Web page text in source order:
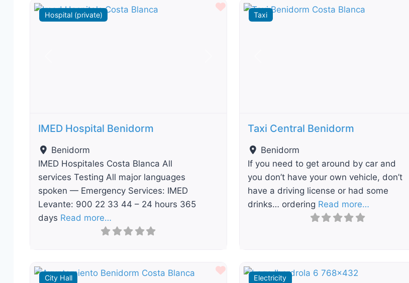
Hospital (private)
Favourite
IMED Hospital Benidorm
Benidorm
IMED Hospitales Costa Blanca All
services Testing All major languages
spoken — Emergency Services: IMED
Levante: 900 22 33 44 – 24 hours 365
days Read more…
Taxi
Taxi Central Benidorm
Benidorm
If you need to get around by car and
you don’t have your own vehicle, don’t
have a driving license or had some
drinks… ordering Read more…
City Hall
Favourite
Electricity